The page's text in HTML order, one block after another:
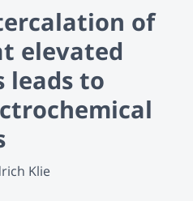
of
elevated
leads to
Klie